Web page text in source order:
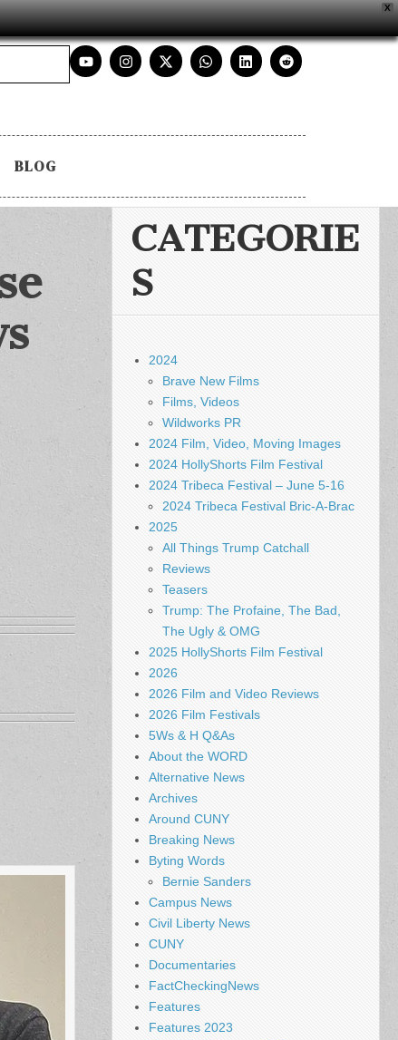
X
BLOG
CATEGORIE
S
2024
Brave New Films
Films, Videos
Wildworks PR
2024 Film, Video, Moving Images
2024 HollyShorts Film Festival
2024 Tribeca Festival – June 5-16
2024 Tribeca Festival Bric-A-Brac
2025
All Things Trump Catchall
Reviews
Teasers
Trump: The Profaine, The Bad,
The Ugly & OMG
2025 HollyShorts Film Festival
2026
2026 Film and Video Reviews
2026 Film Festivals
5Ws & H Q&As
About the WORD
Alternative News
Archives
Around CUNY
Breaking News
Byting Words
Bernie Sanders
Campus News
Civil Liberty News
CUNY
Documentaries
FactCheckingNews
Features
Features 2023